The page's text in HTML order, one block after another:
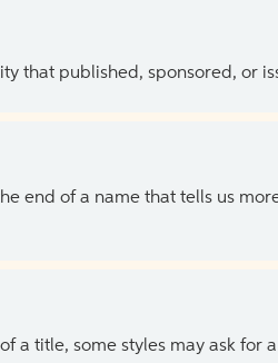
that published, sponsored, or
end of a name that tells us
a title, some styles may ask for